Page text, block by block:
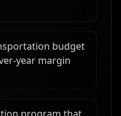
budget
year margin